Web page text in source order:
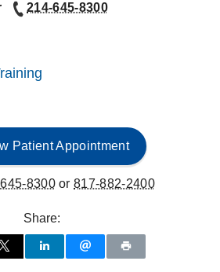
214-645-8300
of Medicine
(2019-
UT Southwestern Medical
Patient Appointment
8300or817-882-2400
Share: